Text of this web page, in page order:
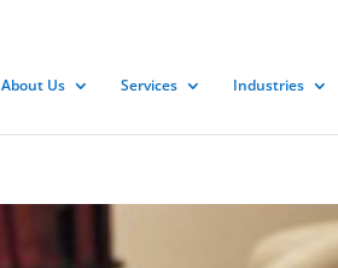
About Us Services Industries